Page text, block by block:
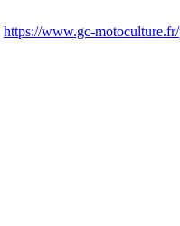
https://www.gc-